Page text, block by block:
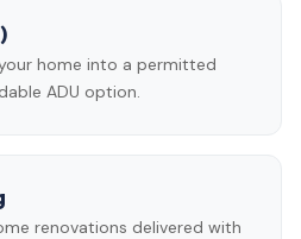
home into a permitted
ADU option.
renovations delivered with